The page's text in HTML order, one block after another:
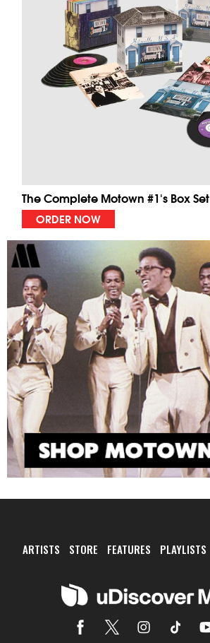
The Complete Motown #1's Box Set
ORDER NOW
ARTISTS STORE FEATURES PLAYLISTS